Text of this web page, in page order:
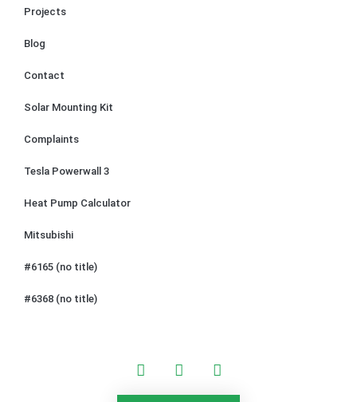
Projects
Blog
Contact
Solar Mounting Kit
Complaints
Tesla Powerwall 3
Heat Pump Calculator
Mitsubishi
#6165 (no title)
#6368 (no title)